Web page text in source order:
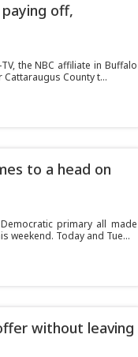
off,
the NBC affiliate in Buffalo
Cattaraugus County t...
to a head on
primary all made
weekend. Today and Tue...
without leaving